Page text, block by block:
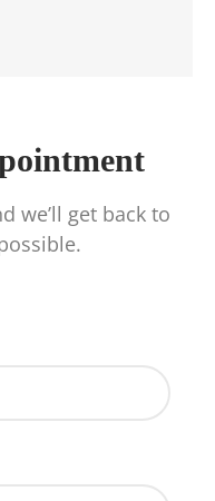
we’ll get back to